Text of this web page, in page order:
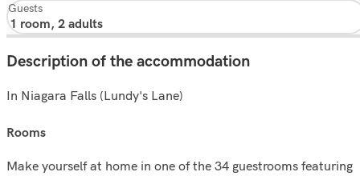
Guests
Description of the accommodation
In Niagara Falls (Lundy's Lane)
rooms
Make yourself at home in one of the 34 guestrooms featuring